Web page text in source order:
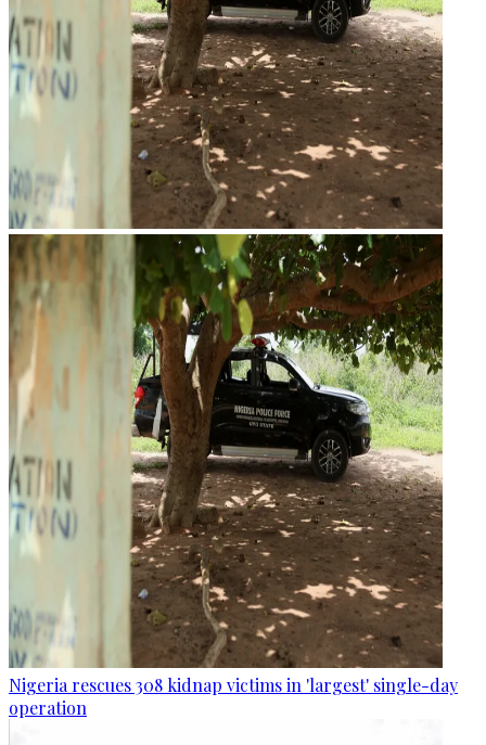
Nigeria rescues 308 kidnap victims in 'largest' single-day
operation